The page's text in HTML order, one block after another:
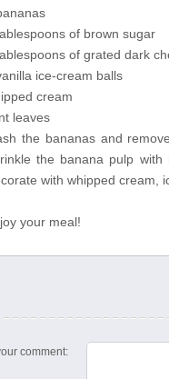
of brown sugar
of grated dark
ice-cream balls
cream
leaves
the bananas and
the banana pulp
with whipped cream,
your meal!
comment: